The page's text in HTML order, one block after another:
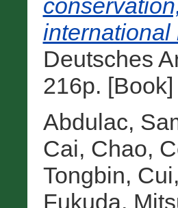
international
Deutsches
216p. [Book]
Abdulac,
Cai, Chao,
Tongbin,
Fukuda,